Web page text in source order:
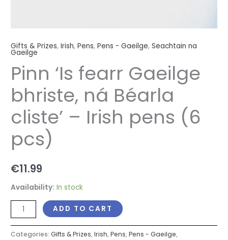
Gifts & Prizes,Irish,Pens,Pens - Gaeilge,Seachtain na
Gaeilge
Pinn ‘Is fearr Gaeilge
bhriste, ná Béarla
cliste’ – Irish pens (6
pcs)
€11.99
Availability: In stock
ADD TO CART
Categories:Gifts & Prizes,Irish,Pens,Pens - Gaeilge,